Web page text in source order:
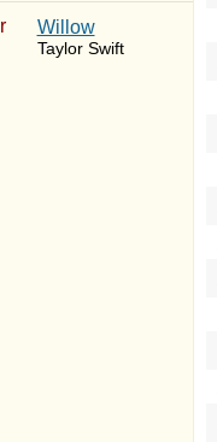
Willow
Taylor Swift